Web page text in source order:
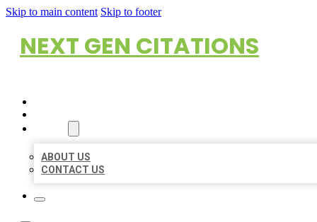
Skip to main content Skip to footer
NEXT GEN CITATIONS
ABOUT US
CONTACT US